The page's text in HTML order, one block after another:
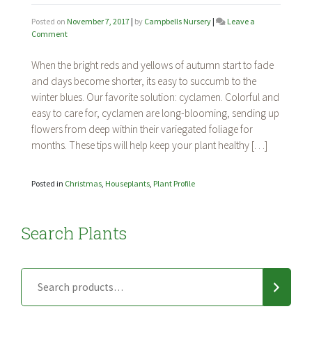
Posted on November 7, 2017 | by Campbells Nursery |
Leave a
Commenton
Cyclamen
When the bright reds and yellows of autumn start to fade
and days become shorter, its easy to succumb to the
winter blues. Our favorite solution: cyclamen. Colorful and
easy to care for, cyclamen are long-blooming, sending up
flowers from deep within their variegated foliage for
months. These tips will help keep your plant healthy […]
Posted in Christmas Houseplants Plant Profile
Search Plants